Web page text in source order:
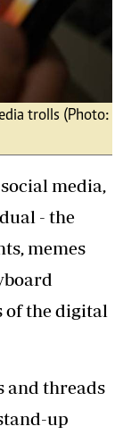
trolls (Photo:
media,
- the
memes
of the digital
and threads
up